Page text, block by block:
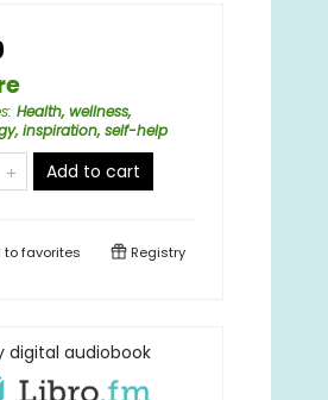
: Health, wellness,
inspiration, self-help
Add to cart
tofavorites Registry
digital audiobook